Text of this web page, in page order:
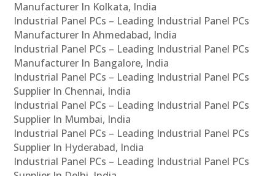
Manufacturer In Kolkata, India
Industrial Panel PCs – Leading Industrial Panel PCs
Manufacturer In Ahmedabad, India
Industrial Panel PCs – Leading Industrial Panel PCs
Manufacturer In Bangalore, India
Industrial Panel PCs – Leading Industrial Panel PCs
Supplier In Chennai, India
Industrial Panel PCs – Leading Industrial Panel PCs
Supplier In Mumbai, India
Industrial Panel PCs – Leading Industrial Panel PCs
Supplier In Hyderabad, India
Industrial Panel PCs – Leading Industrial Panel PCs